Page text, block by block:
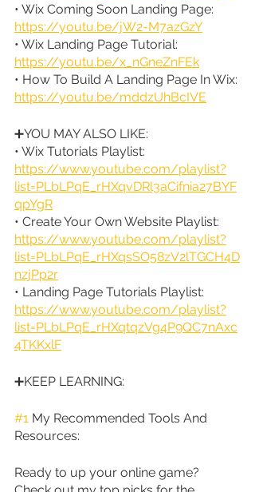
• Wix Coming Soon Landing Page:
https://youtu.be/jW2-M7azGzY
• Wix Landing Page Tutorial:
https://youtu.be/x_nGneZnFEk
• How To Build A Landing Page In Wix:
https://youtu.be/mddzUhBcIVE
➕YOU MAY ALSO LIKE:
• Wix Tutorials Playlist:
https://www.youtube.com/playlist?
list=PLbLPqE_rHXqvDRl3aCifnia27BYF
qpYgR
• Create Your Own Website Playlist:
https://www.youtube.com/playlist?
list=PLbLPqE_rHXqsSO58zV2lTGCH4D
nzjPp2r
• Landing Page Tutorials Playlist:
https://www.youtube.com/playlist?
list=PLbLPqE_rHXqtqzVg4P9QC7nAxc
4TKKxlF
➕KEEP LEARNING:
#1 My Recommended Tools And
Resources:
Ready to up your online game?